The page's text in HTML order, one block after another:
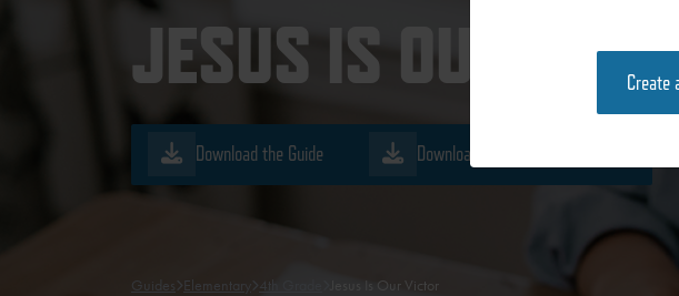
JESUS IS OUR
Download the Guide Download the Family Devotional
Guides Elementary 4th Grade Jesus Is Our Victor
Create